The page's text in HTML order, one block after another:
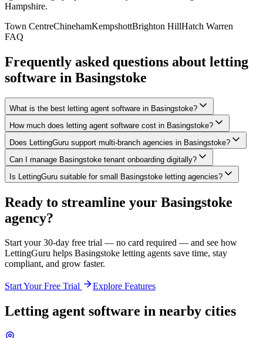
Hampshire.
Town CentreChinehamKempshottBrighton HillHatch Warren
FAQ
Frequently asked questions about letting
software in Basingstoke
What is the best letting agent software in Basingstoke?
How much does letting agent software cost in Basingstoke?
Does LettingGuru support multi-branch agencies in Basingstoke?
Can I manage Basingstoke tenant onboarding digitally?
Is LettingGuru suitable for small Basingstoke letting agencies?
Ready to streamline your Basingstoke
agency?
Start your 30-day free trial — no card required — and see how
LettingGuru helps Basingstoke letting agents save time, stay
compliant, and grow faster.
Start Your Free Trial Explore Features
Letting agent software in nearby cities